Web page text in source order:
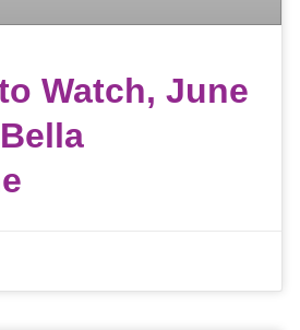
Watch, June